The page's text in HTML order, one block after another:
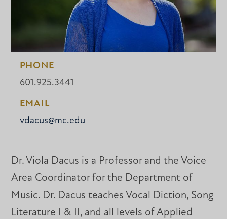
PHONE
601.925.3441
EMAIL
vdacus@mc.edu
Dr. Viola Dacus is a Professor and the Voice
Area Coordinator for the Department of
Music. Dr. Dacus teaches Vocal Diction, Song
Literature I & II, and all levels of Applied